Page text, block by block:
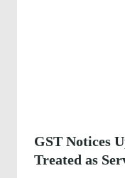
GST Notices
Treated as